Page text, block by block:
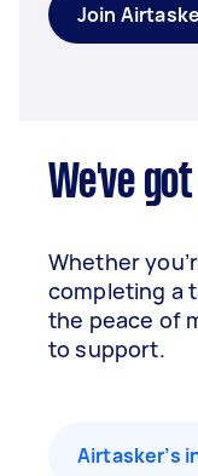
Join
We've
Whether
completing a
the peace of
to support.
Airtasker’s